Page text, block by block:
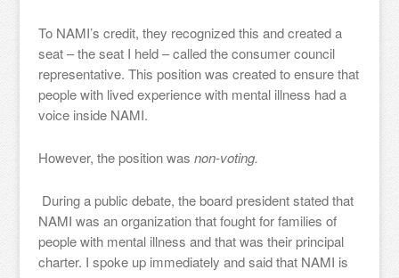
To NAMI’s credit, they recognized this and created a
seat – the seat I held – called the consumer council
representative. This position was created to ensure that
people with lived experience with mental illness had a
voice inside NAMI.
However, the position was non-voting.
During a public debate, the board president stated that
NAMI was an organization that fought for families of
people with mental illness and that was their principal
charter. I spoke up immediately and said that NAMI is